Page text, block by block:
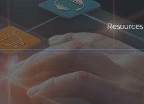
Resources